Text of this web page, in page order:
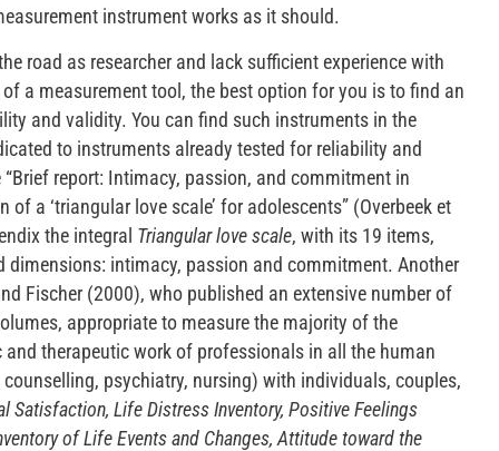
instrument works as it should.
road as researcher and lack sufficient experience with
a measurement tool, the best option for you is to find an
and validity. You can find such instruments in the
to instruments already tested for reliability and
report: Intimacy, passion, and commitment in
a ‘triangular love scale’ for adolescents” (Overbeek et
the integral Triangular love scale, with its 19 items,
dimensions: intimacy, passion and commitment. Another
Fischer (2000), who published an extensive number of
appropriate to measure the majority of the
therapeutic work of professionals in all the human
psychiatry, nursing) with individuals, couples,
Satisfaction, Life Distress Inventory, Positive Feelings
of Life Events and Changes, Attitude toward the